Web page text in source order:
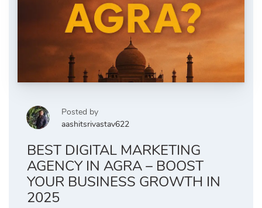
Posted by
aashitsrivastav622
BEST DIGITAL MARKETING
AGENCY IN AGRA – BOOST
YOUR BUSINESS GROWTH IN
2025